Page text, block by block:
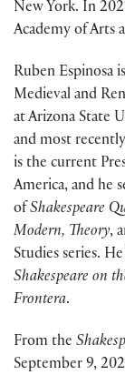
New York. In
Academy of Arts
Ruben Espinosa
Medieval and
at Arizona State
and most
is the current
America, and he
of Shakespeare
Modern, Theory,
Studies series.
Shakespeare on
Frontera.
From the
September 9,